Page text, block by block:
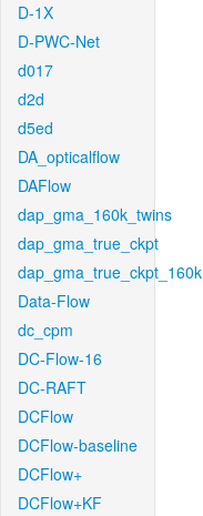
D-1X
D-PWC-Net
d017
d2d
d5ed
DA_opticalflow
DAFlow
dap_gma_160k_twins
dap_gma_true_ckpt
dap_gma_true_ckpt_160k
Data-Flow
dc_cpm
DC-Flow-16
DC-RAFT
DCFlow
DCFlow-baseline
DCFlow+
DCFlow+KF